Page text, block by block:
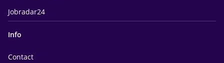
Jobradar24
Info
Contact